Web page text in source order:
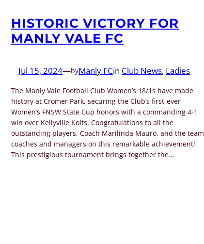
HISTORIC VICTORY FOR
MANLY VALE FC
Jul 15, 2024—byManly FCin Club News, Ladies
The Manly Vale Football Club Women’s 18/1s have made
history at Cromer Park, securing the Club’s first-ever
Women’s FNSW State Cup honors with a commanding 4-1
win over Kellyville Kolts. Congratulations to all the
outstanding players, Coach Marilinda Mauro, and the team
coaches and managers on this remarkable achievement!
This prestigious tournament brings together the…